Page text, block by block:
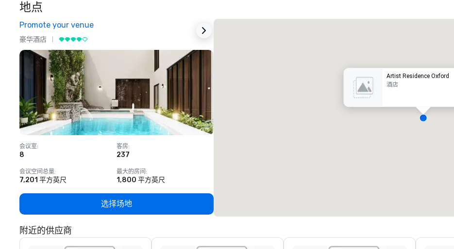
地点
Promote your venue
豪华酒店
会议室:
8
客房:
237
会议空间总量:
7,201 平方英尺
最大的房间 :
1,800 平方英尺
选择场地
Artist Residence Oxford
酒店
附近的供应商